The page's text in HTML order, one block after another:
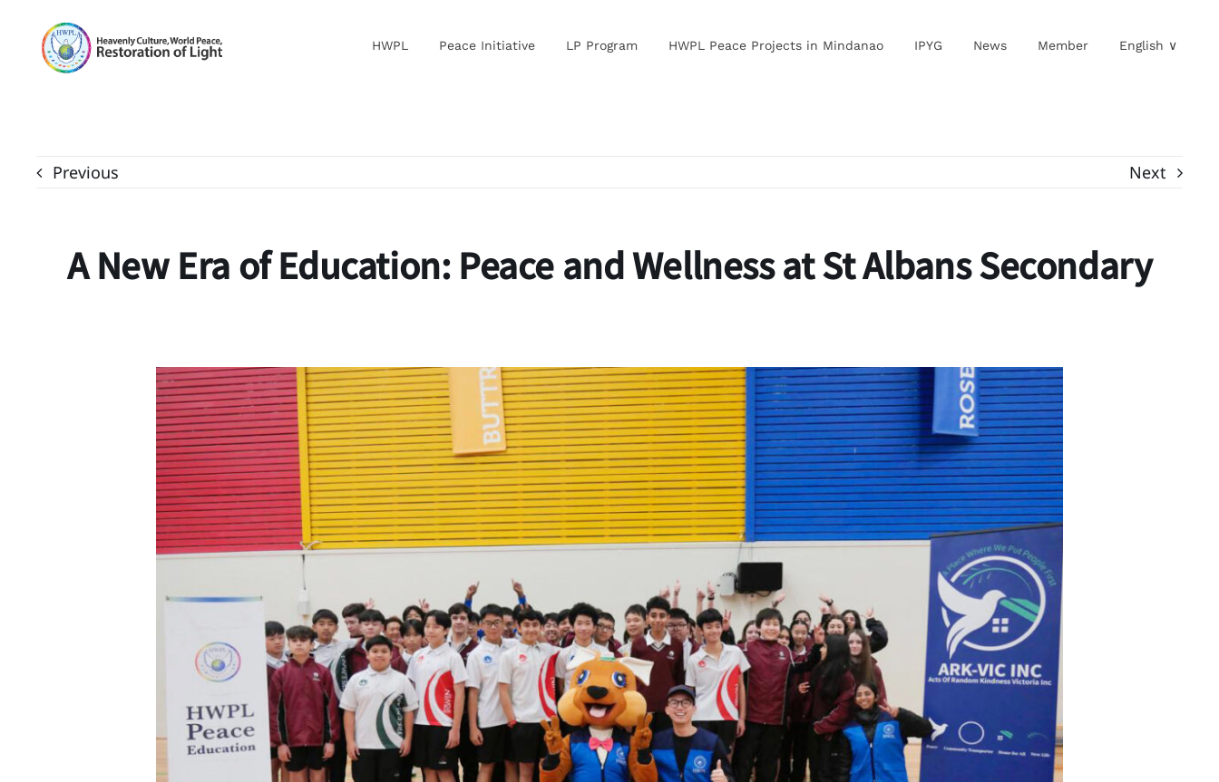
content
HWPL Peace Initiative LP Program HWPL Peace Projects in Mindanao IPYG News Member English ∨
Previous Next
A New Era of Education: Peace and Wellness at St Albans Secondary